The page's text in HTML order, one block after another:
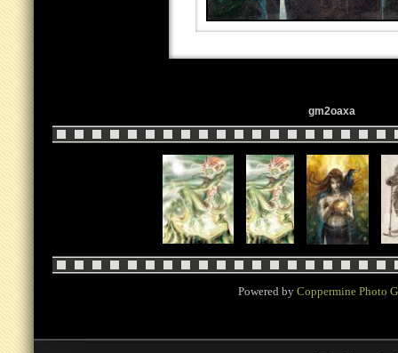
gm2oaxa
Powered by Coppermine Photo